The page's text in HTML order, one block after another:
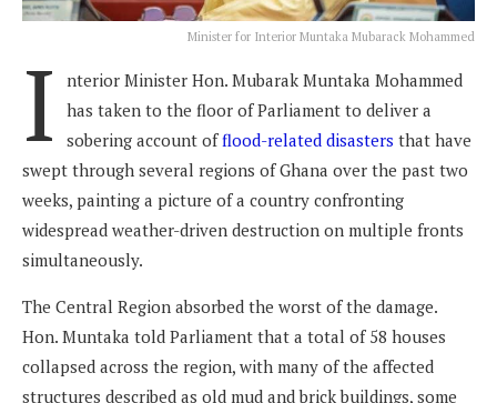
Minister for Interior Muntaka Mubarack Mohammed
I
nterior Minister Hon. Mubarak Muntaka Mohammed
has taken to the floor of Parliament to deliver a
sobering account offlood-related disasters that have
swept through several regions of Ghana over the past two
weeks, painting a picture of a country confronting
widespread weather-driven destruction on multiple fronts
simultaneously.
The Central Region absorbed the worst of the damage.
Hon. Muntaka told Parliament that a total of 58 houses
collapsed across the region, with many of the affected
structures described as old mud and brick buildings, some